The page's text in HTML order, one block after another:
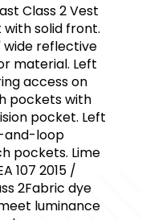
Class 2 Vest
solid front.
wide reflective
material. Left
access on
pockets with
pocket. Left
and-loop
pockets. Lime
107 2015 /
2Fabric dye
luminance